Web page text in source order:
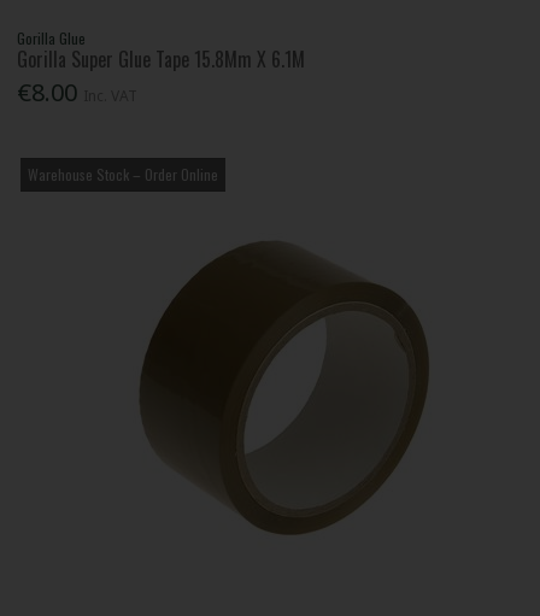
Gorilla Glue
Gorilla Super Glue Tape 15.8Mm X 6.1M
€8.00
Warehouse Stock – Order Online